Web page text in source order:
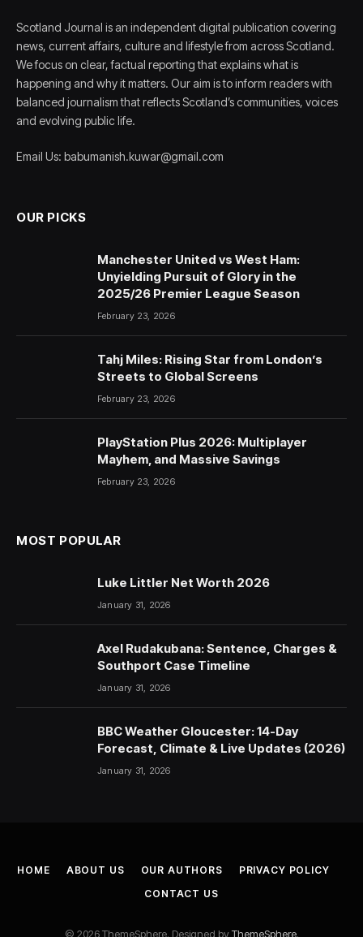
Scotland Journal is an independent digital publication covering
news, current affairs, culture and lifestyle from across Scotland.
We focus on clear, factual reporting that explains what is
happening and why it matters. Our aim is to inform readers with
balanced journalism that reflects Scotland’s communities, voices
and evolving public life.
Email Us: babumanish.kuwar@gmail.com
OUR PICKS
Manchester United vs West Ham:
Unyielding Pursuit of Glory in the
2025/26 Premier League Season
February 23, 2026
Tahj Miles: Rising Star from London’s
Streets to Global Screens
February 23, 2026
PlayStation Plus 2026: Multiplayer
Mayhem, and Massive Savings
February 23, 2026
MOST POPULAR
Luke Littler Net Worth 2026
January 31, 2026
Axel Rudakubana: Sentence, Charges &
Southport Case Timeline
January 31, 2026
BBC Weather Gloucester: 14-Day
Forecast, Climate & Live Updates (2026)
January 31, 2026
HOME ABOUT US OUR AUTHORS
PRIVACY POLICY
CONTACT US
© 2026 ThemeSphere. Designed byThemeSphere.